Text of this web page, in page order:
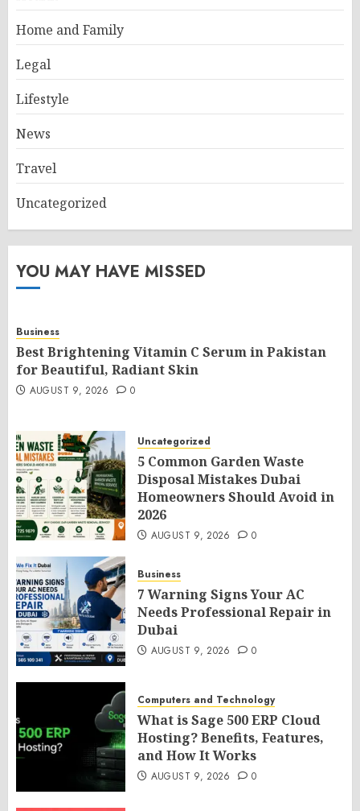
Home and Family
Legal
Lifestyle
News
Travel
Uncategorized
YOU MAY HAVE MISSED
Business
Best Brightening Vitamin C Serum in Pakistan
for Beautiful, Radiant Skin
AUGUST 9, 2026 0
Uncategorized
5 Common Garden Waste
Disposal Mistakes Dubai
Homeowners Should Avoid in
2026
AUGUST 9, 2026 0
Business
7 Warning Signs Your AC
Needs Professional Repair in
Dubai
AUGUST 9, 2026 0
Computers and Technology
What is Sage 500 ERP Cloud
Hosting? Benefits, Features,
and How It Works
AUGUST 9, 2026 0